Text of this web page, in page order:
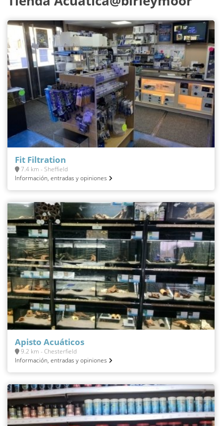
Fit Filtration
7.4 km - Sheffield
Información, entradas y opiniones
Apisto Acuáticos
9.2 km - Chesterfield
Información, entradas y opiniones